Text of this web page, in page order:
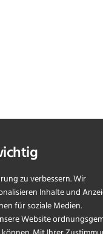
zu verbessern. Wir
Inhalte und
für soziale Medien.
Website